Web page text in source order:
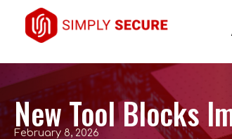
New Tool Blocks
February 8, 2026